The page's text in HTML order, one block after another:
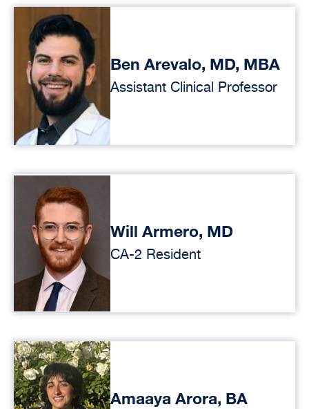
Ben Arevalo, MD, MBA
Assistant Clinical Professor
Will Armero, MD
CA-2 Resident
Amaaya Arora, BA